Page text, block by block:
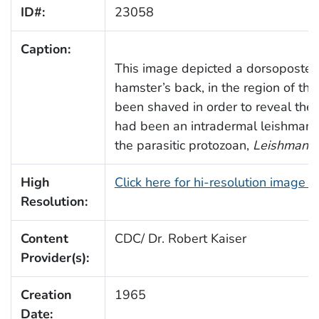
ID#: 23058
Caption:
This image depicted a
hamster’s back, in the region of
been shaved in order to reveal
had been an intradermal
the parasitic protozoan,
High
Resolution:
Click here for hi-resolution image
Content
Provider(s):
CDC/ Dr. Robert Kaiser
Creation
Date:
1965